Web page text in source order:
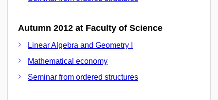
Autumn 2012 at Faculty of Science
Linear Algebra and Geometry I
Mathematical economy
Seminar from ordered structures